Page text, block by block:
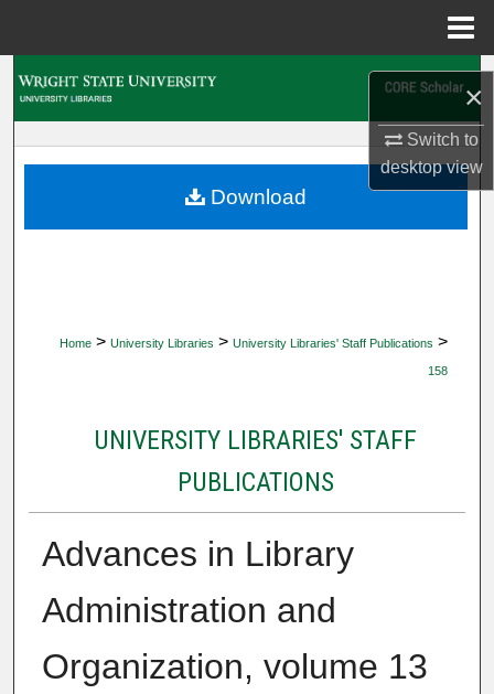
×
Switch to
desktopview
My Account
Home > University Libraries > University Libraries' Staff Publications >
158
UNIVERSITY LIBRARIES' STAFF
PUBLICATIONS
Advances in Library
Administration and
Organization, volume 13
Download